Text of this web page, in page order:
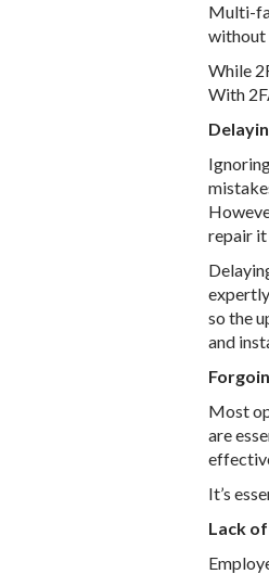
Multi-
without
While
With
repair
so the
and
Most
are
It’s
Lack